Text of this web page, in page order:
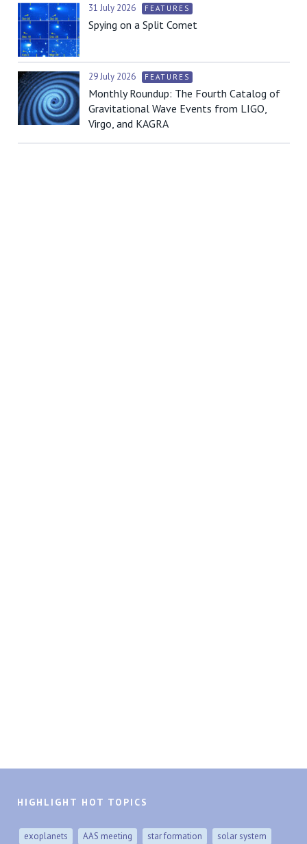
31 July 2026 FEATURES
Spying on a Split Comet
29 July 2026 FEATURES
Monthly Roundup: The Fourth Catalog of
Gravitational Wave Events from LIGO,
Virgo, and KAGRA
HIGHLIGHT HOT TOPICS
exoplanets AAS meeting star formation solar system